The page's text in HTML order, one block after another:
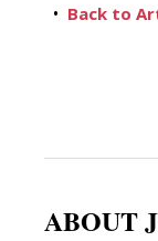
• Back to
ABOUT